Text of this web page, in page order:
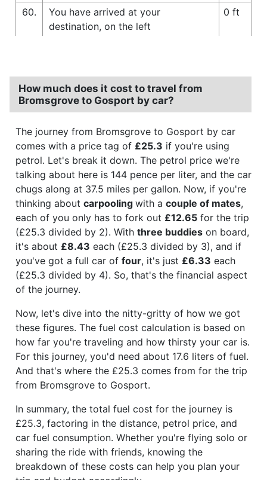
60.
You have arrived at your
destination, on the left
0 ft
How much does it cost to travel from
Bromsgrove to Gosport by car?
The journey from Bromsgrove to Gosport by car
comes with a price tag of £25.3 if you're using
petrol. Let's break it down. The petrol price we're
talking about here is 144 pence per liter, and the car
chugs along at 37.5 miles per gallon. Now, if you're
thinking about carpooling with a couple of mates,
each of you only has to fork out £12.65 for the trip
(£25.3 divided by 2). With three buddies on board,
it's about £8.43 each (£25.3 divided by 3), and if
you've got a full car of four, it's just £6.33 each
(£25.3 divided by 4). So, that's the financial aspect
of the journey.
Now, let's dive into the nitty-gritty of how we got
these figures. The fuel cost calculation is based on
how far you're traveling and how thirsty your car is.
For this journey, you'd need about 17.6 liters of fuel.
And that's where the £25.3 comes from for the trip
from Bromsgrove to Gosport.
In summary, the total fuel cost for the journey is
£25.3, factoring in the distance, petrol price, and
car fuel consumption. Whether you're flying solo or
sharing the ride with friends, knowing the
breakdown of these costs can help you plan your